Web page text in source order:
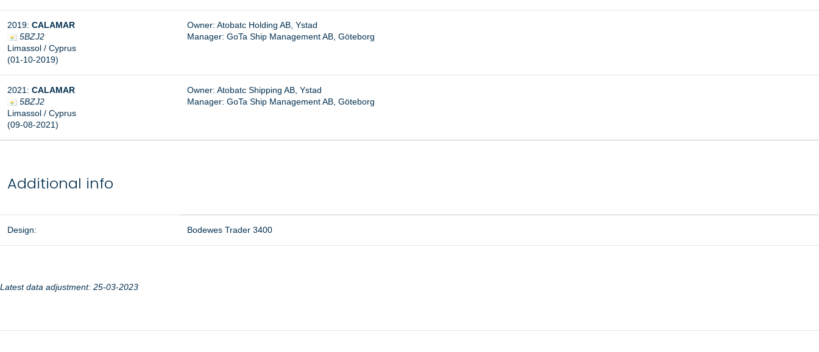
2019: CALAMAR
5BZJ2
Limassol / Cyprus
(01-10-2019)
Owner: Atobatc Holding AB, Ystad
Manager: GoTa Ship Management AB, Göteborg
2021: CALAMAR
5BZJ2
Limassol / Cyprus
(09-08-2021)
Owner: Atobatc Shipping AB, Ystad
Manager: GoTa Ship Management AB, Göteborg
Additional info
Design: Bodewes Trader 3400
Latest data adjustment: 25-03-2023